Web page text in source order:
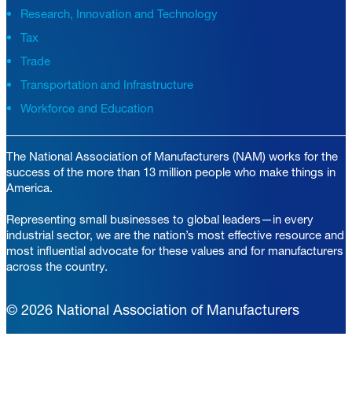
Research, Innovation and Technology
Tax
Trade
Transportation and Infrastructure
Workforce and Education
The National Association of Manufacturers (NAM) works for the
success of the more than 13 million people who make things in
America.
Representing small businesses to global leaders—in every
industrial sector, we are the nation’s most effective resource and
most influential advocate for these values and for manufacturers
across the country.
© 2026 National Association of Manufacturers